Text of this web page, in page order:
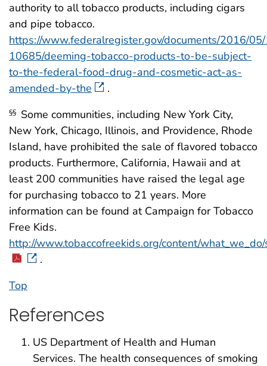
authority to all tobacco products, including cigars
and pipe tobacco.
https://www.federalregister.gov/documents/2016/
10685/deeming-tobacco-products-to-be-subject-
to-the-federal-food-drug-and-cosmetic-act-as-
amended-by-the
.
§§ Some communities, including New York City,
New York, Chicago, Illinois, and Providence, Rhode
Island, have prohibited the sale of flavored tobacco
products. Furthermore, California, Hawaii and at
least 200 communities have raised the legal age
for purchasing tobacco to 21 years. More
information can be found at Campaign for Tobacco
Free Kids.
http://www.tobaccofreekids.org/content/
.
Top
References
US Department of Health and Human
Services. The health consequences of smoking